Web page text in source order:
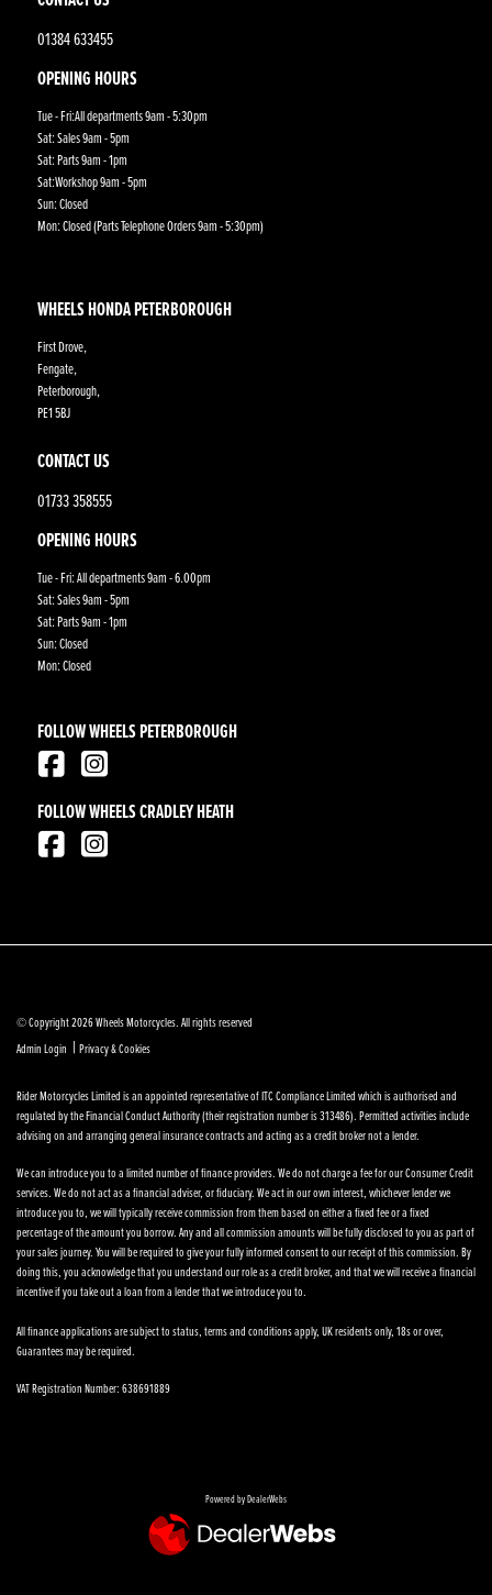
01384 633455
OPENING HOURS
Tue - Fri:All departments 9am - 5:30pm
Sat: Sales 9am - 5pm
Sat: Parts 9am - 1pm
Sat:Workshop 9am - 5pm
Sun: Closed
Mon: Closed (Parts Telephone Orders 9am - 5:30pm)
WHEELS HONDA PETERBOROUGH
First Drove,
Fengate,
Peterborough,
PE1 5BJ
CONTACT US
01733 358555
OPENING HOURS
Tue - Fri: All departments 9am - 6.00pm
Sat: Sales 9am - 5pm
Sat: Parts 9am - 1pm
Sun: Closed
Mon: Closed
FOLLOW WHEELS PETERBOROUGH
FOLLOW WHEELS CRADLEY HEATH
© Copyright 2026 Wheels Motorcycles. All rights reserved
Admin Login | Privacy & Cookies
Rider Motorcycles Limited is an appointed representative of ITC Compliance Limited which is authorised and
regulated by the Financial Conduct Authority (their registration number is 313486). Permitted activities include
advising on and arranging general insurance contracts and acting as a credit broker not a lender.
We can introduce you to a limited number of finance providers. We do not charge a fee for our Consumer Credit
services. We do not act as a financial adviser, or fiduciary. We act in our own interest, whichever lender we
introduce you to, we will typically receive commission from them based on either a fixed fee or a fixed
percentage of the amount you borrow. Any and all commission amounts will be fully disclosed to you as part of
your sales journey. You will be required to give your fully informed consent to our receipt of this commission. By
doing this, you acknowledge that you understand our role as a credit broker, and that we will receive a financial
incentive if you take out a loan from a lender that we introduce you to.
All finance applications are subject to status, terms and conditions apply, UK residents only, 18s or over,
Guarantees may be required.
VAT Registration Number: 638691889
Powered by DealerWebs